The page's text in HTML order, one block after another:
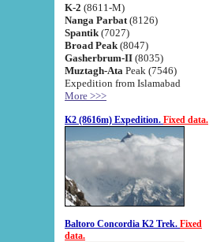
K-2 (8611-M)
Nanga Parbat (8126)
Spantik (7027)
Broad Peak (8047)
Gasherbrum-II (8035)
Muztagh-Ata Peak (7546)
Expedition from Islamabad
More >>>
K2 (8616m) Expedition. Fixed data.
Baltoro Concordia K2 Trek. Fixed
data.